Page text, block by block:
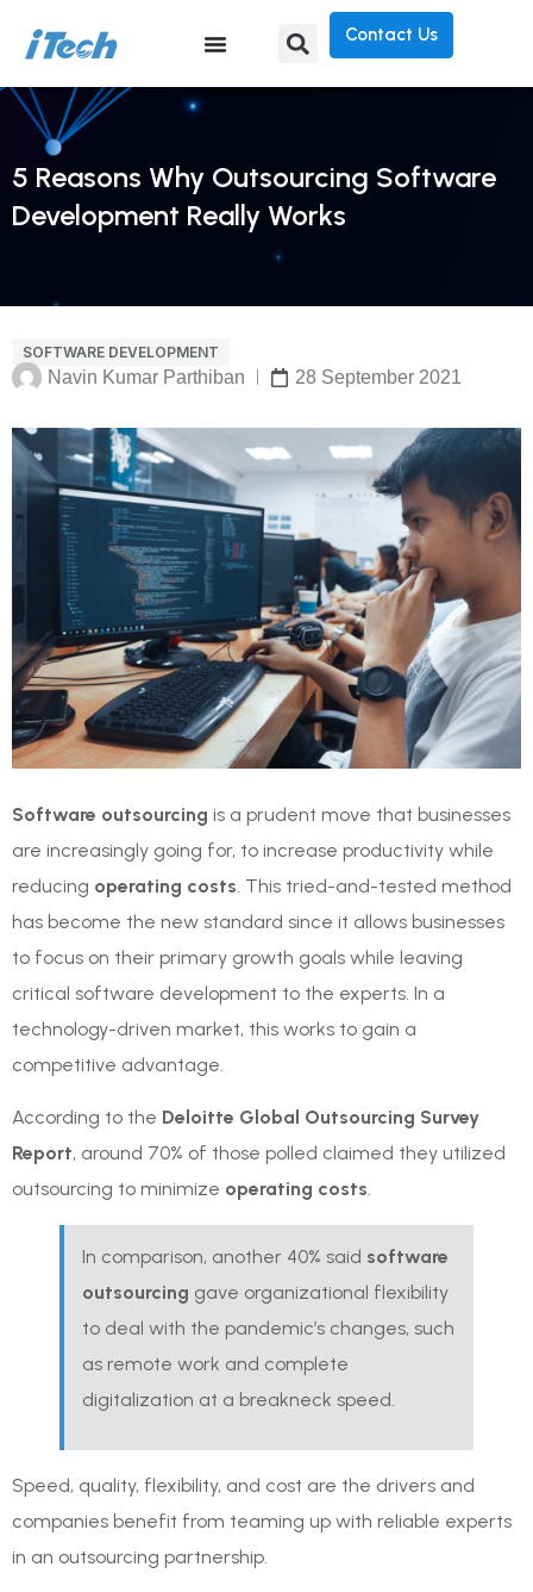
Contact Us
5 Reasons Why Outsourcing Software
Development Really Works
SOFTWARE DEVELOPMENT
Navin Kumar Parthiban 28 September 2021
Software outsourcing is a prudent move that businesses
are increasingly going for, to increase productivity while
reducing operating costs. This tried-and-tested method
has become the new standard since it allows businesses
to focus on their primary growth goals while leaving
critical software development to the experts. In a
technology-driven market, this works to gain a
competitive advantage.
According to the Deloitte Global Outsourcing Survey
Report, around 70% of those polled claimed they utilized
outsourcing to minimize operating costs.
In comparison, another 40% said software
outsourcing gave organizational flexibility
to deal with the pandemic’s changes, such
as remote work and complete
digitalization at a breakneck speed.
Speed, quality, flexibility, and cost are the drivers and
companies benefit from teaming up with reliable experts
in an outsourcing partnership.